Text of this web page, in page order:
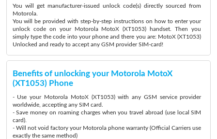
You will get manufacturer-issued unlock code(s) directly sourced from
Motorola.
You will be provided with step-by-step instructions on how to enter your
unlock code on your Motorola MotoX (XT1053) handset. Then you
simply type the code into your phone and there you are: MotoX (XT1053)
Unlocked and ready to accept any GSM provider SIM-card!
Benefits of unlocking your Motorola MotoX
(XT1053) Phone
- Use your Motorola MotoX (XT1053) with any GSM service provider
worldwide, accepting any SIM card.
- Save money on roaming charges when you travel abroad (use local SIM
card).
- Will not void factory your Motorola phone warranty (Official Carriers use
exactly the same method)